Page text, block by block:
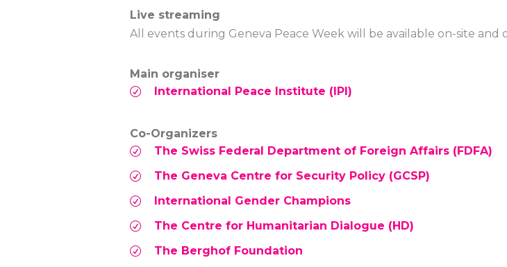
Live streaming
All events during Geneva Peace Week will be available on-site and
Main organiser
International Peace Institute (IPI)
Co-Organizers
The Swiss Federal Department of Foreign Affairs (FDFA)
The Geneva Centre for Security Policy (GCSP)
International Gender Champions
The Centre for Humanitarian Dialogue (HD)
The Berghof Foundation